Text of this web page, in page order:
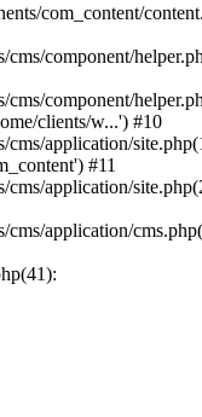
com_content/
component/
component/
clients/w...') #10
application/
#11
application/
application/